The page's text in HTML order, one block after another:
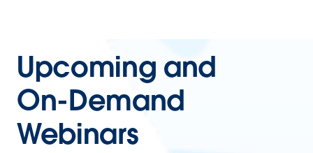
Upcoming and
On-Demand
Webinars